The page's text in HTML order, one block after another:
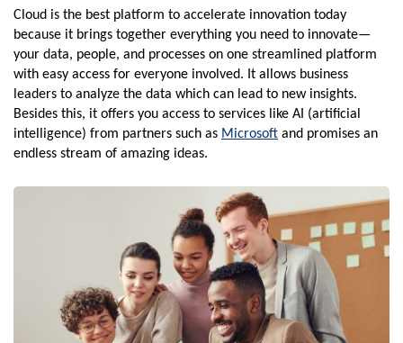
Cloud is the best platform to accelerate innovation today
because it brings together everything you need to innovate—
your data, people, and processes on one streamlined platform
with easy access for everyone involved. It allows business
leaders to analyze the data which can lead to new insights.
Besides this, it offers you access to services like AI (artificial
intelligence) from partners such as Microsoft and promises an
endless stream of amazing ideas.